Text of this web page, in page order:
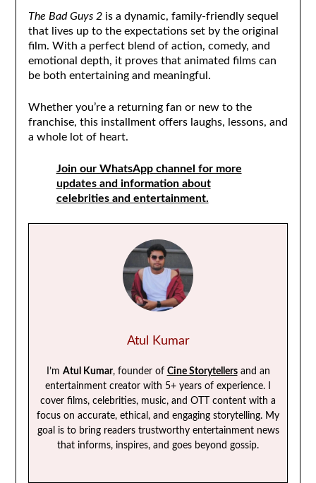
The Bad Guys 2is a dynamic, family-friendly sequel
that lives up to the expectations set by the original
film. With a perfect blend of action, comedy, and
emotional depth, it proves that animated films can
be both entertaining and meaningful.
Whether you’re a returning fan or new to the
franchise, this installment offers laughs, lessons, and
a whole lot of heart.
Join our WhatsApp channel for more
updates and information about
celebrities and entertainment.
Atul Kumar
I’m Atul Kumar, founder of Cine Storytellersand an
entertainment creator with 5+ years of experience. I
cover films, celebrities, music, and OTT content with a
focus on accurate, ethical, and engaging storytelling. My
goal is to bring readers trustworthy entertainment news
that informs, inspires, and goes beyond gossip.